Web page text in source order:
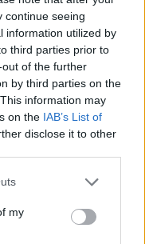
continue seeing
information utilized by
third parties prior to
of the further
by third parties on the
information may
on the IAB’s List of
disclose it to other
my
end for human
well enough,
the real